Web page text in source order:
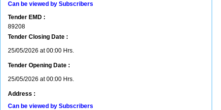
Can be viewed by Subscribers
Tender EMD :
89208
Tender Closing Date :
25/05/2026 at 00:00 Hrs.
Tender Opening Date :
25/05/2026 at 00:00 Hrs.
Address :
Can be viewed by Subscribers